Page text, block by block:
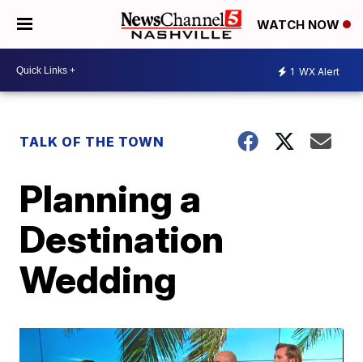
WATCH NOW
1 WX Alert
TALK OF THE TOWN
Planning a
Destination
Wedding